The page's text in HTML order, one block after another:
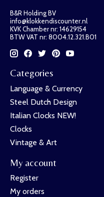
B&R Holding BV
info@klokkendiscounter.nl
KVK Chamber nr: 14629154
BTW VAT nr: 8004.12.321.B01
Categories
Language & Currency
Steel Dutch Design
Italian Clocks NEW!
Clocks
Vintage & Art
My account
Register
My orders